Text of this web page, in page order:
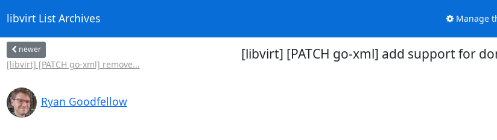
libvirt List Archives Manage
newer
[libvirt] [PATCH go-xml] remove...
[libvirt] [PATCH go-xml] add support for
Ryan Goodfellow